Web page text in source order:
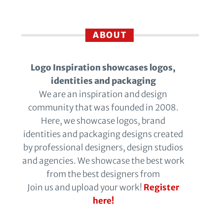
ABOUT
Logo Inspiration showcases logos,
identities and packaging
We are an inspiration and design
community that was founded in 2008.
Here, we showcase logos, brand
identities and packaging designs created
by professional designers, design studios
and agencies. We showcase the best work
from the best designers from
Join us and upload your work! Register
here!